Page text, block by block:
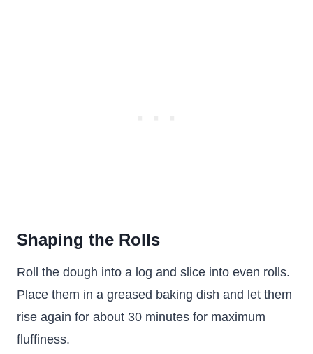
Shaping the Rolls
Roll the dough into a log and slice into even rolls.
Place them in a greased baking dish and let them
rise again for about 30 minutes for maximum
fluffiness.